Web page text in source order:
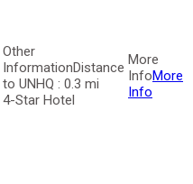
Distance
to UNHQ : 0.3 mi
4-Star Hotel
More
Info